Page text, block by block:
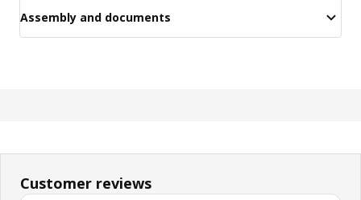
Assembly and documents
Customer reviews